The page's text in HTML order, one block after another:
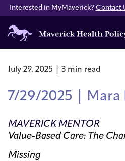
Interested in MyMaverick? Contact
Maverick
Health
Policy
July 29, 2025 | 3 min read
7/29/2025 |
MAVERICK MENTOR
Value-Based Care: The
Missing